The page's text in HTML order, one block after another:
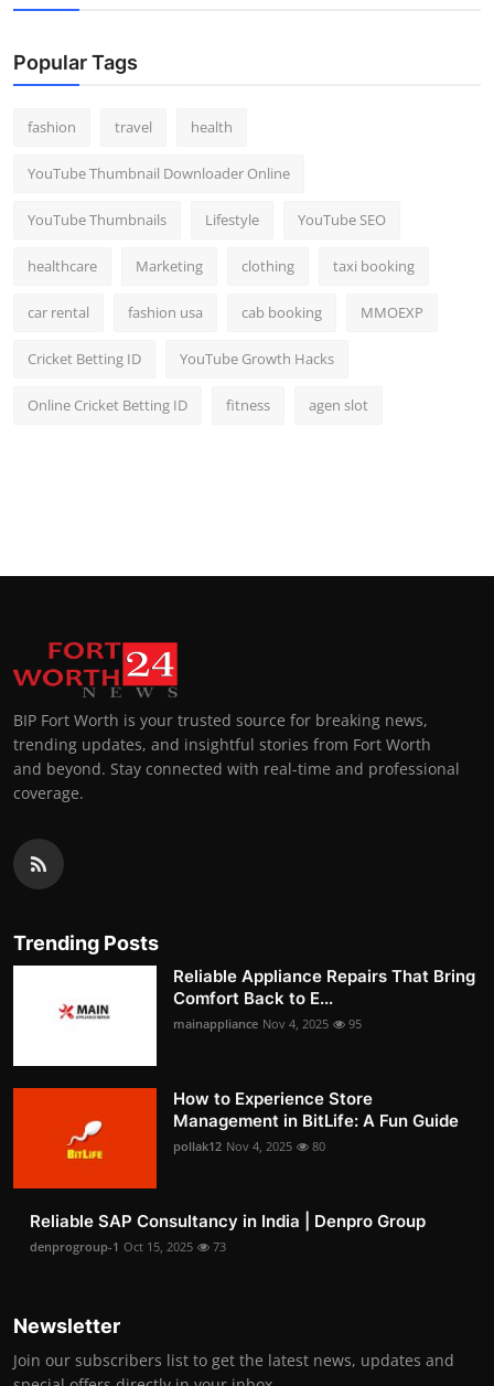
Popular Tags
fashion travel health
YouTube Thumbnail Downloader Online
YouTube Thumbnails Lifestyle YouTube SEO
healthcare Marketing clothing taxi booking
car rental fashion usa cab booking MMOEXP
Cricket Betting ID YouTube Growth Hacks
Online Cricket Betting ID fitness agen slot
BIP Fort Worth is your trusted source for breaking news,
trending updates, and insightful stories from Fort Worth
and beyond. Stay connected with real-time and professional
coverage.
Trending Posts
Reliable Appliance Repairs That Bring
Comfort Back to E...
mainappliance Nov 4, 2025 95
How to Experience Store
Management in BitLife: A Fun Guide
pollak12 Nov 4, 2025 80
Reliable SAP Consultancy in India | Denpro Group
denprogroup-1 Oct 15, 2025 73
Newsletter
Join our subscribers list to get the latest news, updates and